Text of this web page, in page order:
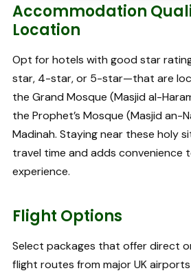
Accommodation
Location
Opt for hotels with good star
star, 4-star, or 5-star—that are
the Grand Mosque (Masjid al-
the Prophet’s Mosque (Masjid an-
Madinah. Staying near these holy
travel time and adds convenience
experience.
Flight Options
Select packages that offer direct
flight routes from major UK